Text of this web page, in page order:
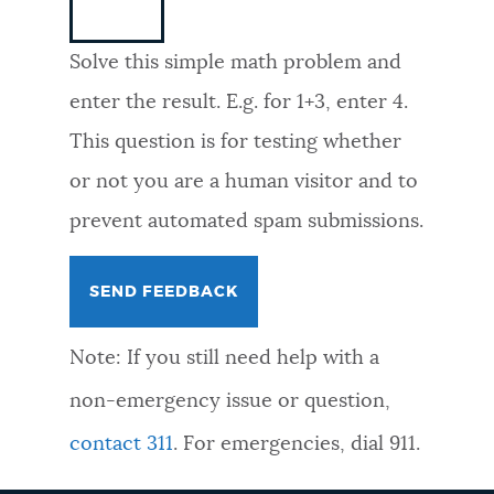
FEEDBACK
Solve this simple math problem and
enter the result. E.g. for 1+3, enter 4.
This question is for testing whether
or not you are a human visitor and to
prevent automated spam submissions.
Note: If you still need help with a
non-emergency issue or question,
contact 311. For emergencies, dial 911.